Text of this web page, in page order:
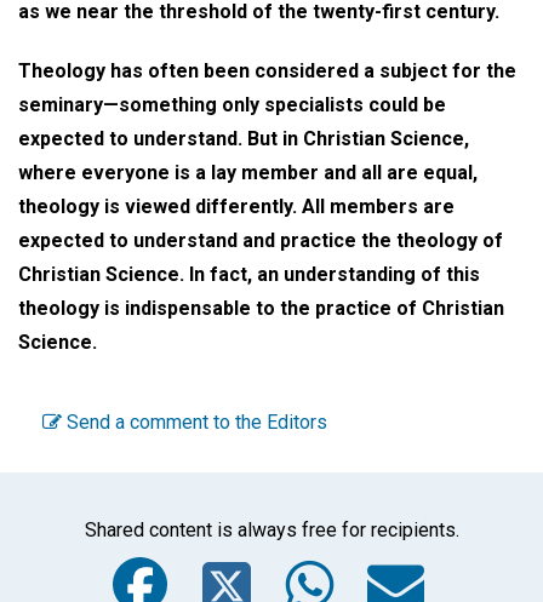
as we near the threshold of the twenty-first century.
Theology has often been considered a subject for the
seminary—something only specialists could be
expected to understand. But in Christian Science,
where everyone is a lay member and all are equal,
theology is viewed differently. All members are
expected to understand and practice the theology of
Christian Science. In fact, an understanding of this
theology is indispensable to the practice of Christian
Science.
Send a comment to the Editors
Shared content is always free for recipients.
Facebook
Twitter